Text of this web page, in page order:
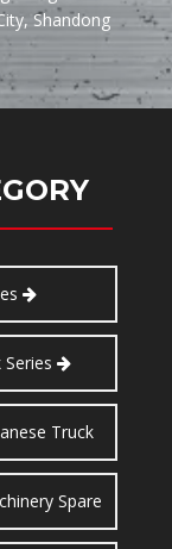
Shandong
Series
Truck
Spare